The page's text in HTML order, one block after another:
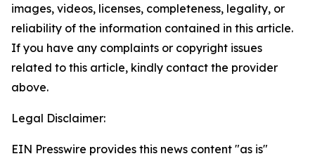
images, videos, licenses, completeness, legality, or
reliability of the information contained in this article.
If you have any complaints or copyright issues
related to this article, kindly contact the provider
above.
Legal Disclaimer:
EIN Presswire provides this news content "as is"